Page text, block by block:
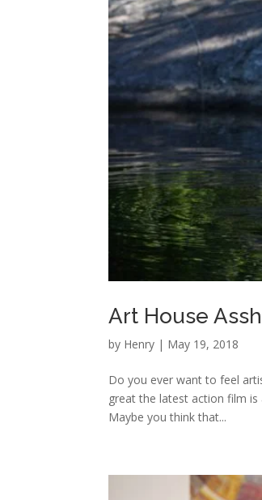
Art House
by Henry | May 19, 2018
Do you ever want to feel
great the latest action film
Maybe you think that...